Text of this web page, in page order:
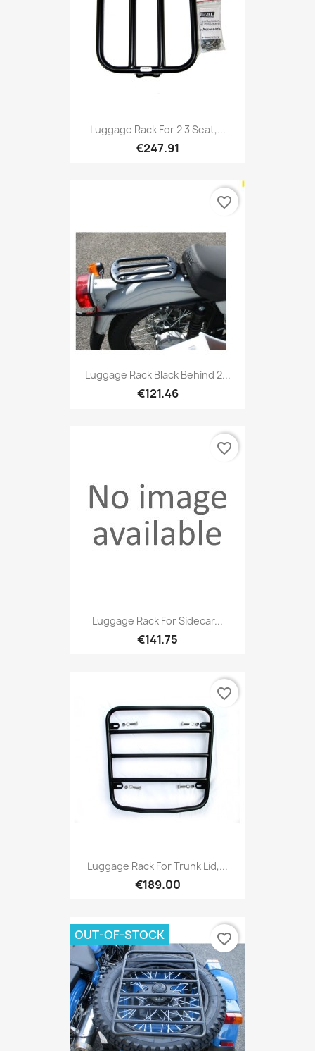
Luggage Rack For 2 3 Seat,...
€247.91
Luggage Rack Black Behind 2...
€121.46
favorite_border
Luggage Rack For Sidecar...
€141.75
favorite_border
Luggage Rack For Trunk Lid,...
€189.00
favorite_border
OUT-OF-STOCK favorite_border